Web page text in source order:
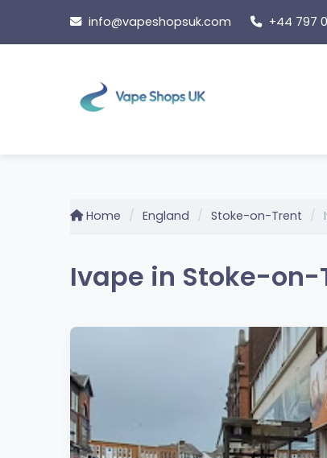
content
info@vapeshopsuk.com +44 797
Home England Stoke-on-Trent
Ivape in Stoke-on-